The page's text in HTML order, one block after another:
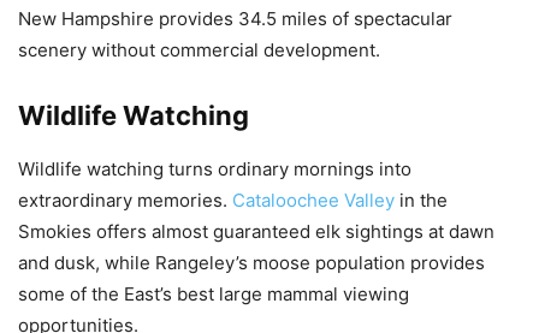
New Hampshire provides 34.5 miles of spectacular
scenery without commercial development.
Wildlife Watching
Wildlife watching turns ordinary mornings into
extraordinary memories. Cataloochee Valley in the
Smokies offers almost guaranteed elk sightings at dawn
and dusk, while Rangeley’s moose population provides
some of the East’s best large mammal viewing
opportunities.